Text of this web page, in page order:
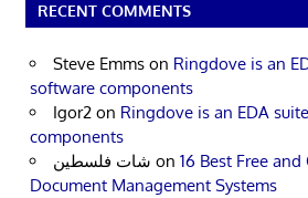
RECENT COMMENTS
Steve Emms on Ringdove is an
software components
Igor2 on Ringdove is an EDA
components
شات فلسطين on 16 Best Free
Document Management Systems